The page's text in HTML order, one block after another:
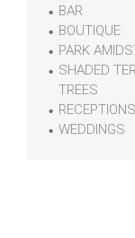
BAR
BOUTIQUE
PARK
SHADED
TREES
RECEPTIONS
WEDDINGS